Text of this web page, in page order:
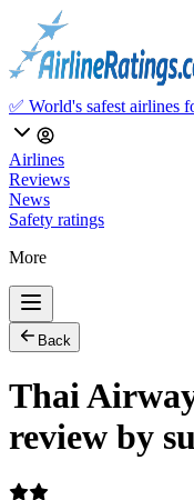
✅ World's safest airlines
Airlines
Reviews
News
Safety ratings
More
Back
Thai
review by